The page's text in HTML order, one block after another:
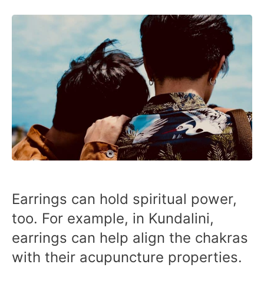
Earrings can hold spiritual power,
too. For example, in Kundalini,
earrings can help align the chakras
with their acupuncture properties.